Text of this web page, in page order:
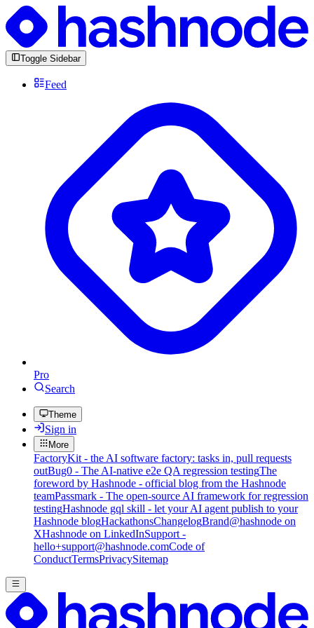
Toggle Sidebar
Feed
Pro
Search
Theme
Sign in
More
FactoryKit - the AI software factory: tasks in, pull requests
outBug0 - The AI-native e2e QA regression testingThe
foreword by Hashnode - official blog from the Hashnode
teamPassmark - The open-source AI framework for regression
testingHashnode gql skill - let your AI agent publish to your
Hashnode blogHackathonsChangelogBrand@hashnode on
XHashnode on LinkedInSupport -
hello+support@hashnode.comCode of
ConductTermsPrivacySitemap